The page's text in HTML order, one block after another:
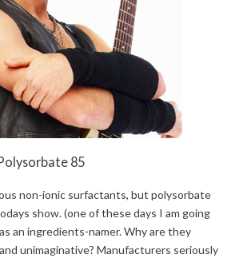
85
non-ionic surfactants, but polysorbate
show. (one of these days I am going
an ingredients-namer. Why are they
unimaginative? Manufacturers seriously